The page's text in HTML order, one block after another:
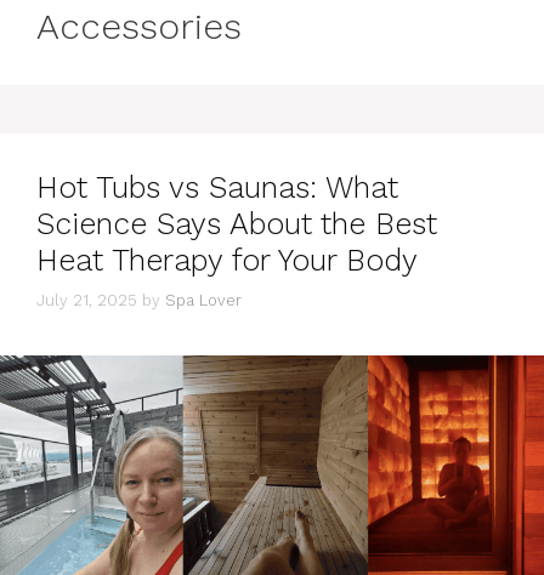
Accessories
Hot Tubs vs Saunas: What
Science Says About the Best
Heat Therapy for Your Body
July 21, 2025 by Spa Lover